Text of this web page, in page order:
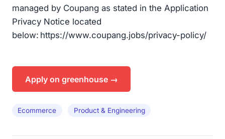
managed by Coupang as stated in the Application
Privacy Notice located
below: https://www.coupang.jobs/privacy-policy/
Apply on greenhouse →
Ecommerce Product & Engineering